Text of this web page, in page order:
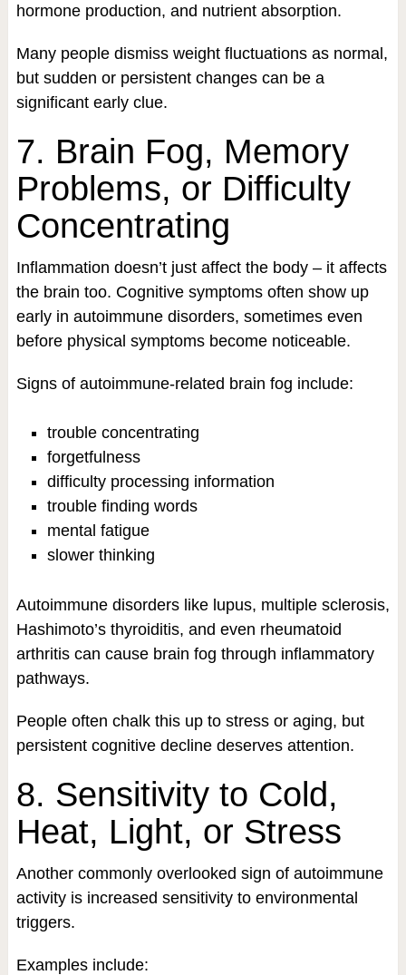
hormone production, and nutrient absorption.
Many people dismiss weight fluctuations as normal,
but sudden or persistent changes can be a
significant early clue.
7. Brain Fog, Memory
Problems, or Difficulty
Concentrating
Inflammation doesn’t just affect the body – it affects
the brain too. Cognitive symptoms often show up
early in autoimmune disorders, sometimes even
before physical symptoms become noticeable.
Signs of autoimmune-related brain fog include:
trouble concentrating
forgetfulness
difficulty processing information
trouble finding words
mental fatigue
slower thinking
Autoimmune disorders like lupus, multiple sclerosis,
Hashimoto’s thyroiditis, and even rheumatoid
arthritis can cause brain fog through inflammatory
pathways.
People often chalk this up to stress or aging, but
persistent cognitive decline deserves attention.
8. Sensitivity to Cold,
Heat, Light, or Stress
Another commonly overlooked sign of autoimmune
activity is increased sensitivity to environmental
triggers.
Examples include: